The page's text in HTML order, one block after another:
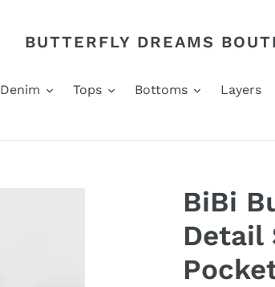
BUTTERFLY DREAMS
Denim Tops Bottoms Layers
BiBi
Detail